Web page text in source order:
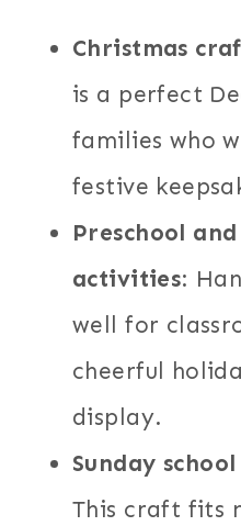
Christmas
is a perfect
families who
festive
Preschool
activities:
well for
cheerful
display.
Sunday
This craft fits